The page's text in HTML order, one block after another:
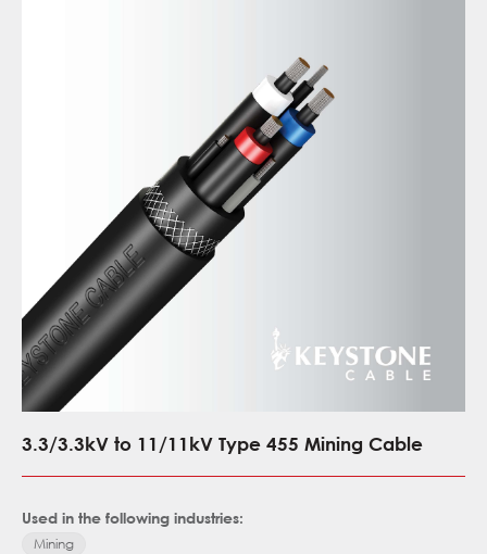
3.3/3.3kV to 11/11kV Type 455 Mining Cable
Used in the following industries:
Mining